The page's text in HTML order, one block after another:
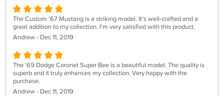
The Custom '67 Mustang is a striking model. It’s well-crafted and a
great addition to my collection. I'm very satisfied with this product.
Andrew - Dec 11, 2019
The '69 Dodge Coronet Super Bee is a beautiful model. The quality is
superb and it truly enhances my collection. Very happy with the
purchase.
Andrew - Dec 11, 2019